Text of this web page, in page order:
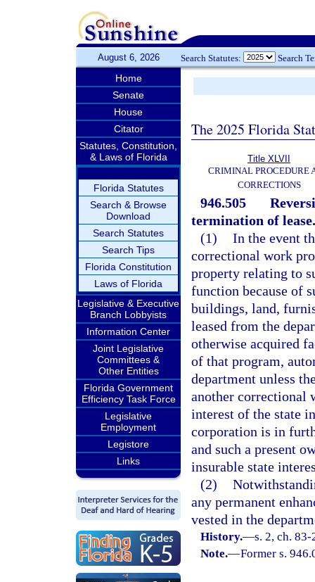
August 6, 2026 Search Statutes: Search
Home
Senate
House
Citator
Statutes, Constitution,
& Laws of Florida
Florida Statutes
Search & Browse
Download
Search Statutes
Search Tips
Florida Constitution
Laws of Florida
Legislative & Executive
Branch Lobbyists
Information Center
Joint Legislative
Committees &
Other Entities
Florida Government
Efficiency Task Force
Legislative
Employment
Legistore
Links
The 2025 Florida
Title XLVII
CRIMINAL PROCEDURE
CORRECTIONS
946.505
termination of lease.
(1) In the event
correctional work
property relating to
function because of
buildings, land,
leased from the
otherwise acquired
of that program,
department unless
another correctional
interest of the state
corporation is in
and such a present
insurable state
(2)
any permanent
vested in the
History.—s. 2, ch.
Note.—Former s.